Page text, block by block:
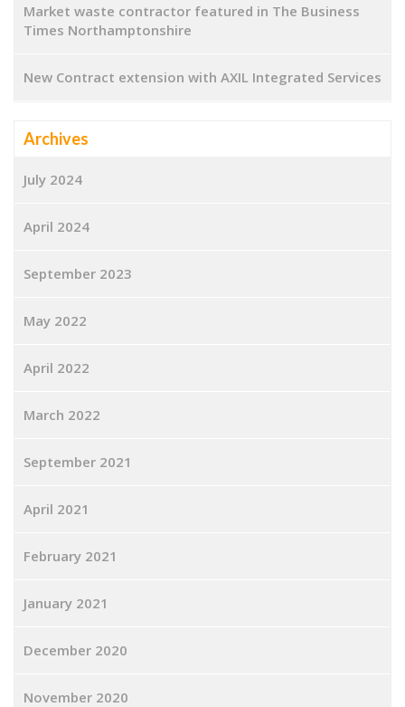
Market waste contractor featured in The Business
Times Northamptonshire
New Contract extension with AXIL Integrated Services
Archives
July 2024
April 2024
September 2023
May 2022
April 2022
March 2022
September 2021
April 2021
February 2021
January 2021
December 2020
November 2020